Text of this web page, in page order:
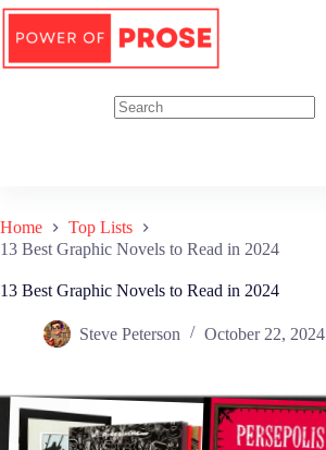
Skip
content
Home
Top Lists
13 Best Graphic Novels to Read in 2024
13 Best Graphic Novels to Read in 2024
Steve Peterson October 22, 2024